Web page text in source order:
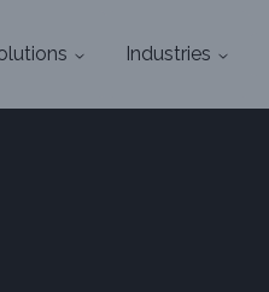
Industries